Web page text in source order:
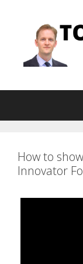
How to
Innovator